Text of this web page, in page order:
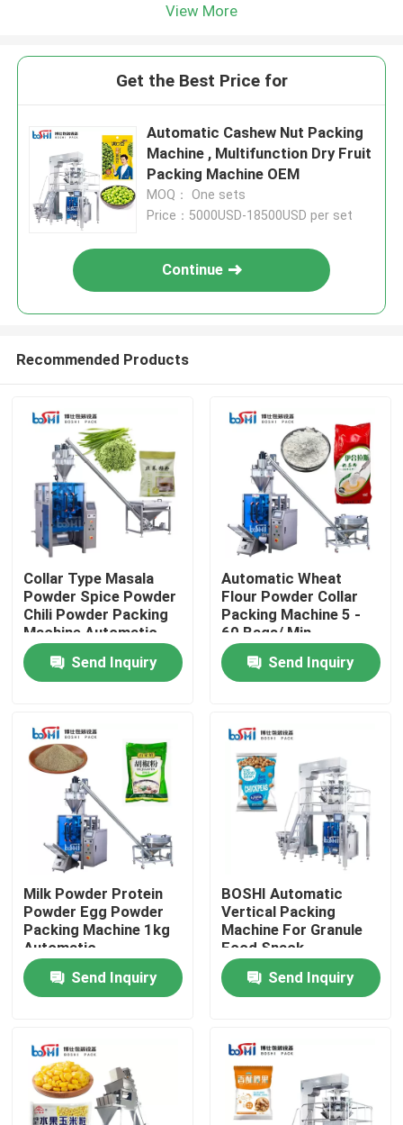
Home
Products
Factory Tour
Quality Control
Contact Us
Request A Quote
Powder Packing Machine
Vertical Packing Machine
Granule Packing Machine
View More
Get the Best Price for
Automatic Cashew Nut Packing
Machine , Multifunction Dry Fruit
Packing Machine OEM
MOQ： One sets
Price：5000USD-18500USD per set
Continue
Recommended Products
Collar Type Masala
Powder Spice Powder
Chili Powder Packing
Machine Automatic
Send Inquiry
Automatic Wheat
Flour Powder Collar
Packing Machine 5 -
60 Bags/ Min
Send Inquiry
Milk Powder Protein
Powder Egg Powder
Packing Machine 1kg
Automatic
Send Inquiry
BOSHI Automatic
Vertical Packing
Machine For Granule
Food Snack
Send Inquiry